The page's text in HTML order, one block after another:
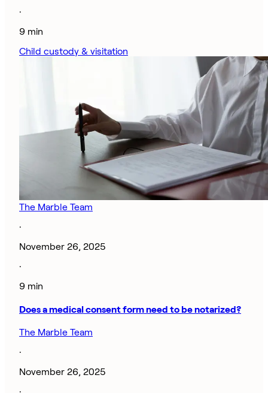
·
9 min
Child custody & visitation
The Marble Team
·
November 26, 2025
·
9 min
Does a medical consent form need to be notarized?
The Marble Team
·
November 26, 2025